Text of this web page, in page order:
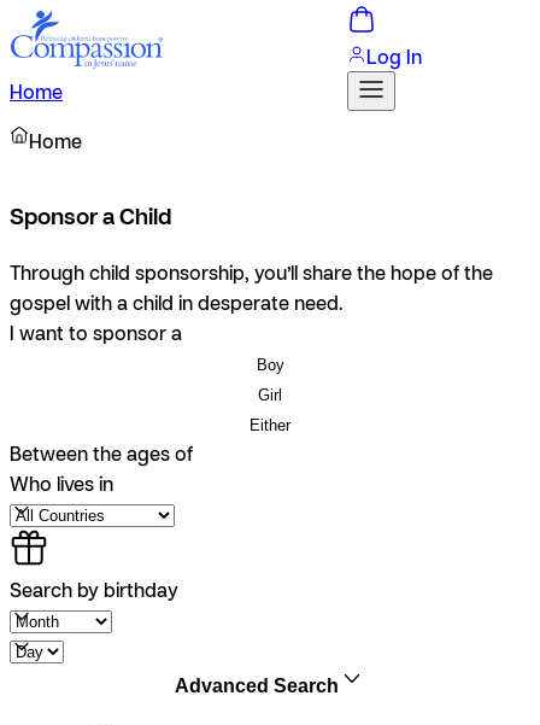
Home
Log In
Home
Sponsor a Child
Through child sponsorship, you’ll share the hope of the
gospel with a child in desperate need.
I want to sponsor a
Boy
Girl
Either
Between the ages of
Who lives in
Search by birthday
Advanced Search